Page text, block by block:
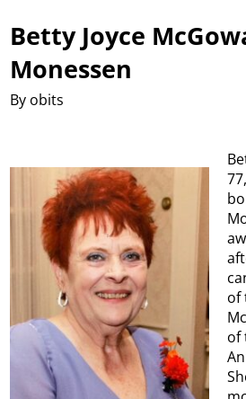
Betty Joyce
Monessen
By obits
of
of